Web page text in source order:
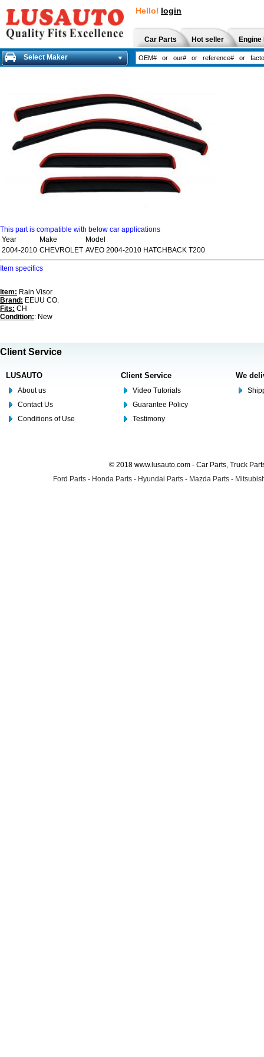
Hello! login
Car Parts Hot seller
Select Maker
This part is compatible with below car applications
Year
Make
Model
2004-2010 CHEVROLET AVEO 2004-2010 HATCHBACK T200
Item specifics
Item: Rain Visor
Brand: EEUU CO.
Fits: CH
Condition:: New
Client Service
LUSAUTO
About us
Contact Us
Conditions of Use
Client Service
Video Tutorials
Guarantee Policy
Testimony
We
© 2018 www.lusauto.com - Car Parts, Truck
Ford Parts - Honda Parts - Hyundai Parts - Mazda Parts -